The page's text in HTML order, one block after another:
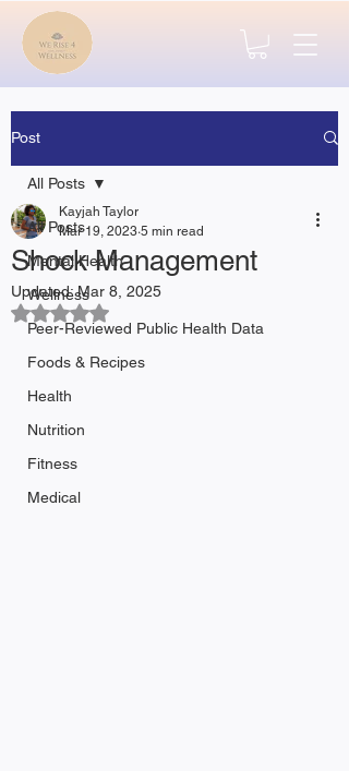
Post
All Posts
Mental Health
Wellness
Peer-Reviewed Public Health Data
Foods & Recipes
Health
Nutrition
Fitness
Medical
All Posts
Shock Management
Kayjah Taylor
Mar 19, 2023 5 min read
Updated:Mar 8, 2025
Rated NaN out of 5 stars.